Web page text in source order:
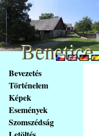
obsah
stránky
Klávesové
zkratky
tomto
Bevezetés
Történelem
Képek
Események
Szomszédság
Benetice
Benetice